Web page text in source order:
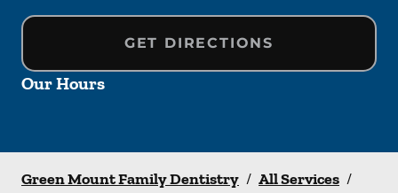
GET DIRECTIONS
Our Hours
Green Mount Family Dentistry / All Services /